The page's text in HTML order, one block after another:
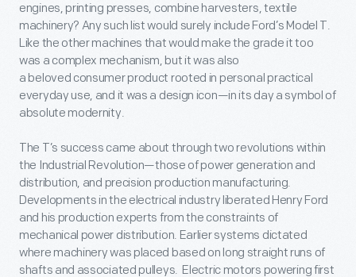
engines, printing presses, combine harvesters, textile
machinery? Any such list would surely include Ford’s Model T.
Like the other machines that would make the grade it too
was a complex mechanism, but it was also
a beloved consumer product rooted in personal practical
everyday use, and it was a design icon—in its day a symbol of
absolute modernity.
The T’s success came about through two revolutions within
the Industrial Revolution—those of power generation and
distribution, and precision production manufacturing.
Developments in the electrical industry liberated Henry Ford
and his production experts from the constraints of
mechanical power distribution. Earlier systems dictated
where machinery was placed based on long straight runs of
shafts and associated pulleys. Electric motors powering first